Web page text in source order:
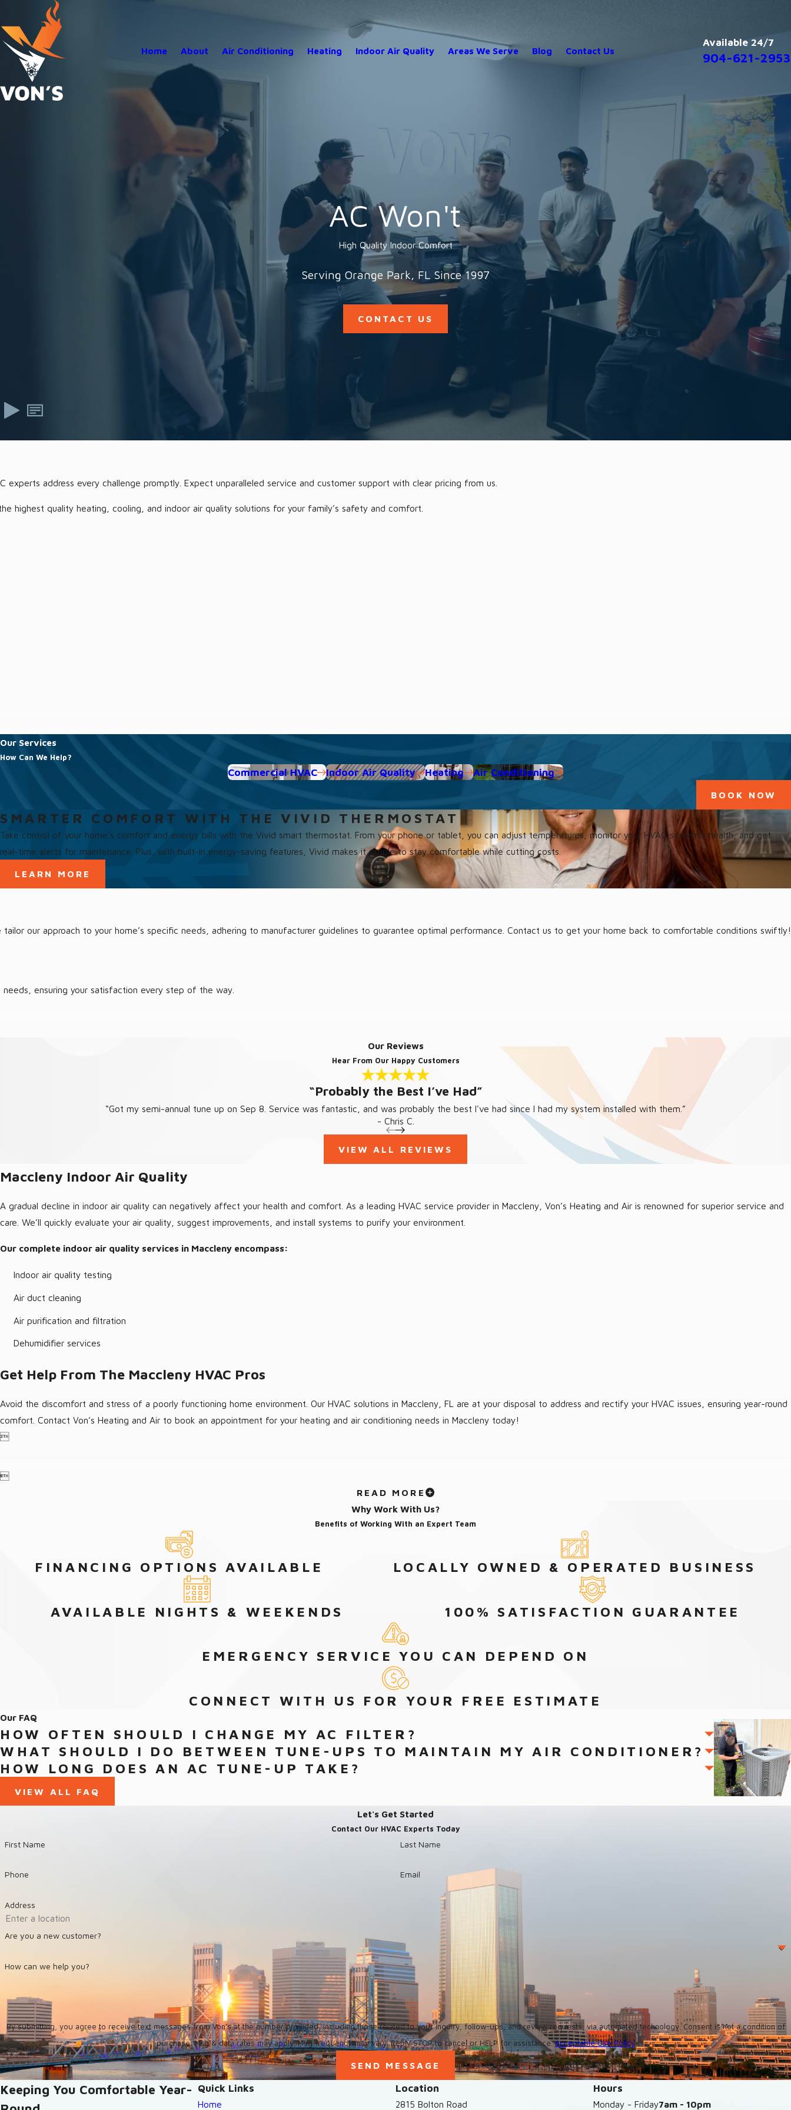
Home About Air Conditioning Heating Indoor Air Quality Areas We Serve Blog Contact Us
Available 24/7
904-621-2953
AC Won't
High Quality Indoor Comfort
Serving Orange Park, FL Since 1997
CONTACT US
address every challenge promptly. Expect unparalleled service and customer support with clear pricing from us.
highest quality heating, cooling, and indoor air quality solutions for your family’s safety and comfort.
solutions mean you can relax and enjoy your space once more. Reach out to us; we’re ready to quickly diagnose and address your Maccleny HVAC repair with a proactive approach.
Our Services
How Can We Help?
Commercial HVAC Indoor Air Quality Heating Air Conditioning
BOOK NOW
SMARTER COMFORT WITH THE VIVID THERMOSTAT
Take control of your home’s comfort and energy bills with the Vivid smart thermostat. From your phone or tablet, you can adjust temperatures, monitor your HVAC system’s health, and get
real-time alerts for maintenance. Plus, with built-in energy-saving features, Vivid makes it simple to stay comfortable while cutting costs.
LEARN MORE
our approach to your home’s specific needs, adhering to manufacturer guidelines to guarantee optimal performance. Contact us to get your home back to comfortable conditions swiftly!
ensuring your satisfaction every step of the way.
Our Reviews
Hear From Our Happy Customers
“Probably the Best I’ve Had”
“Got my semi-annual tune up on Sep 8. Service was fantastic, and was probably the best I've had since I had my system installed with them.”
- Chris C.
VIEW ALL REVIEWS
Maccleny Indoor Air Quality
A gradual decline in indoor air quality can negatively affect your health and comfort. As a leading HVAC service provider in Maccleny, Von’s Heating and Air is renowned for superior service and
care. We’ll quickly evaluate your air quality, suggest improvements, and install systems to purify your environment.
Our complete indoor air quality services in Maccleny encompass:
Indoor air quality testing
Air duct cleaning
Air purification and filtration
Dehumidifier services
Get Help From The Maccleny HVAC Pros
Avoid the discomfort and stress of a poorly functioning home environment. Our HVAC solutions in Maccleny, FL are at your disposal to address and rectify your HVAC issues, ensuring year-round
comfort. Contact Von’s Heating and Air to book an appointment for your heating and air conditioning needs in Maccleny today!


READ MORE
Why Work With Us?
Benefits of Working With an Expert Team
FINANCING OPTIONS AVAILABLE LOCALLY OWNED & OPERATED BUSINESS
AVAILABLE NIGHTS & WEEKENDS 100% SATISFACTION GUARANTEE
EMERGENCY SERVICE YOU CAN DEPEND ON
CONNECT WITH US FOR YOUR FREE ESTIMATE
Our FAQ
HOW OFTEN SHOULD I CHANGE MY AC FILTER?
WHAT SHOULD I DO BETWEEN TUNE-UPS TO MAINTAIN MY AIR CONDITIONER?
HOW LONG DOES AN AC TUNE-UP TAKE?
VIEW ALL FAQ
Let's Get Started
Contact Our HVAC Experts Today
First Name Last Name
Phone Email
Address
Are you a new customer?
How can we help you?
By submitting, you agree to receive text messages from Von's at the number provided, including those related to your inquiry, follow-ups, and review requests, via automated technology. Consent is not a condition of
purchase. Msg & data rates may apply. Msg frequency may vary. Reply STOP to cancel or HELP for assistance.Acceptable Use Policy
SEND MESSAGE
Quick Links
Home
Location
2815 Bolton Road
Hours
Monday - Friday7am - 10pm
Keeping You Comfortable Year-